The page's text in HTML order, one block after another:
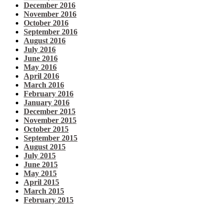
December 2016
November 2016
October 2016
September 2016
August 2016
July 2016
June 2016
May 2016
April 2016
March 2016
February 2016
January 2016
December 2015
November 2015
October 2015
September 2015
August 2015
July 2015
June 2015
May 2015
April 2015
March 2015
February 2015